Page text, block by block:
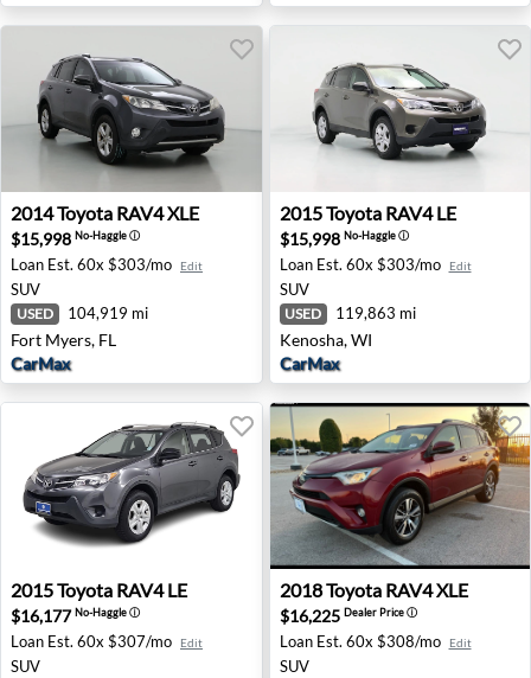
2014 Toyota RAV4 XLE - Fort Myers, FL
2014Toyota RAV4 XLE
$15,998 No-Haggleⓘ
Loan Est. 60x $303/mo Edit
SUV
USED 104,919 mi
Fort Myers, FL
CarMax
2015 Toyota RAV4 LE -
2015Toyota RAV4 LE
$15,998 No-Haggleⓘ
Loan Est. 60x $303/mo Edit
SUV
USED 119,863 mi
Kenosha, WI
CarMax
2015 Toyota RAV4 LE - Salem, OR
2015Toyota RAV4 LE
$16,177No-Haggleⓘ
Loan Est. 60x $307/mo Edit
SUV
2018 Toyota RAV4 XLE -
2018Toyota RAV4 XLE
$16,225 Dealer Priceⓘ
Loan Est. 60x $308/mo Edit
SUV